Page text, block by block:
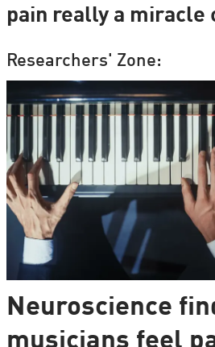
pain really a miracle
Researchers' Zone:
Neuroscience